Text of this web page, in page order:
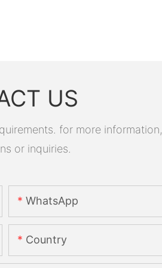
US
for more
or inquiries.
WhatsApp
Country